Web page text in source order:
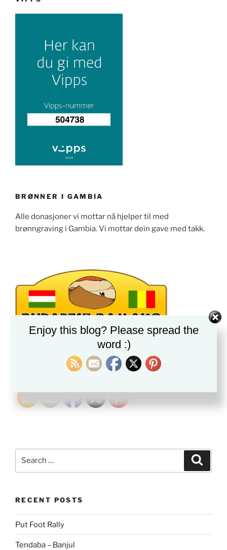
BRØNNER I GAMBIA
Alle donasjoner vi mottar nå hjelper til med
brønngraving i Gambia. Vi mottar dein gave med takk.
PLEASE FOLLOW & LIKE US :)
RECENT POSTS
Put Foot Rally
Tendaba – Banjul
Enjoy this blog? Please spread the
word :)